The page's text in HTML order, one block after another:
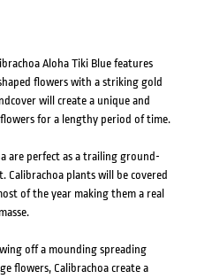
Aloha Tiki Blue features
flowers with a striking gold
will create a unique and
for a lengthy period of time.
are perfect as a trailing ground-
Calibrachoa plants will be covered
of the year making them a real
off a mounding spreading
flowers, Calibrachoa create a